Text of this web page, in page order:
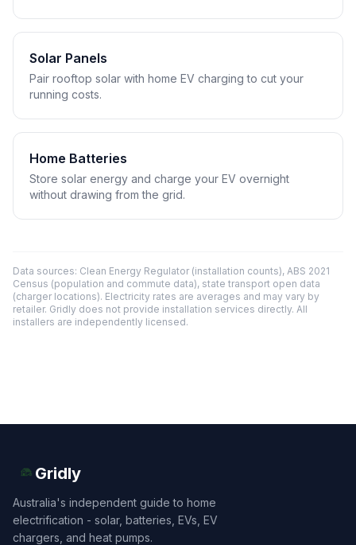
Solar Panels
Pair rooftop solar with home EV charging to cut your
running costs.
Home Batteries
Store solar energy and charge your EV overnight
without drawing from the grid.
Data sources: Clean Energy Regulator (installation counts), ABS 2021
Census (population and commute data), state transport open data
(charger locations). Electricity rates are averages and may vary by
retailer. Gridly does not provide installation services directly. All
installers are independently licensed.
Gridly
Australia's independent guide to home
electrification - solar, batteries, EVs, EV
chargers, and heat pumps.